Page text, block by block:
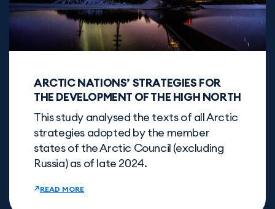
ARCTIC NATIONS’ STRATEGIES FOR
THE DEVELOPMENT OF THE HIGH NORTH
This study analysed the texts of all Arctic
strategies adopted by the member
states of the Arctic Council (excluding
Russia) as of late 2024.
READ MORE